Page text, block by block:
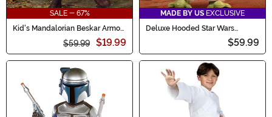
SALE - 67%
Kid's Mandalorian Beskar Armor
$59.99 $19.99
MADE BY US EXCLUSIVE
Deluxe Hooded Star Wars
$59.99